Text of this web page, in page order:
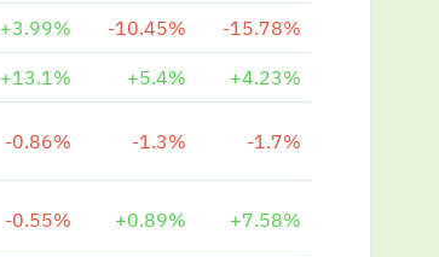
+3.99% -10.45% -15.78%
+13.1% +5.4% +4.23%
-0.86% -1.3% -1.7%
-0.55% +0.89% +7.58%